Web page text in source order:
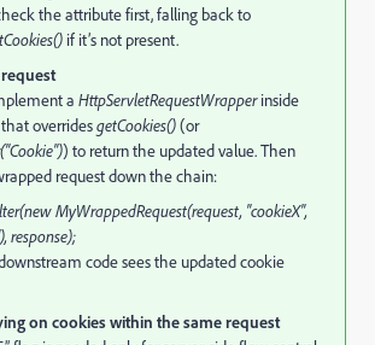
the attribute first, falling back to
if it’s not present.
a HttpServletRequestWrapperinside
overridesgetCookies()(or
) to return the updated value. Then
request down the chain:
MyWrappedRequest(request, "cookieX",
response);
code sees the updated cookie
on cookies within the same request